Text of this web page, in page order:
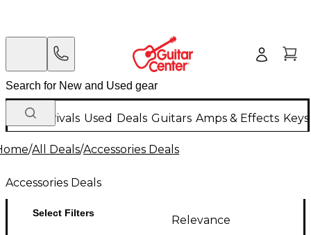
New Arrivals Used Deals Guitars Amps & Effects
/All Deals/Accessories Deals
Accessories Deals
Select Filters
Relevance